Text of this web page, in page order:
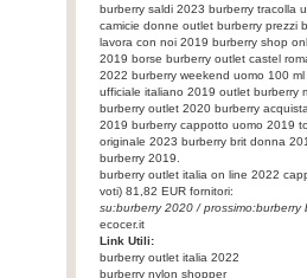
burberry saldi 2023 burberry tracolla
camicie donne outlet burberry prezzi
lavora con noi 2019 burberry shop
2019 borse burberry outlet castel
2022 burberry weekend uomo 100
ufficiale italiano 2019 outlet burberry
burberry outlet 2020 burberry
2019 burberry cappotto uomo 2019
originale 2023 burberry brit donna
burberry 2019.
burberry outlet italia on line 2022
voti) 81,82 EUR fornitori:
su:burberry 2020 / prossimo:burberry
ecocer.it
Link Utili:
burberry outlet italia 2022
burberry nylon shopper